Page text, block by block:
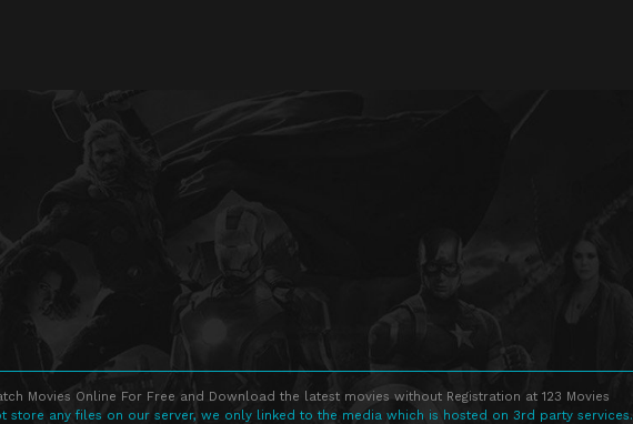
Movies Online For Free and Download the latest movies without Registration at 123 Movies
store any files on our server, we only linked to the media which is hosted on 3rd party services.